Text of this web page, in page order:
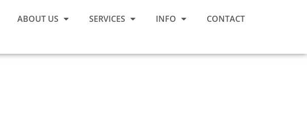
ABOUT US SERVICES INFO CONTACT